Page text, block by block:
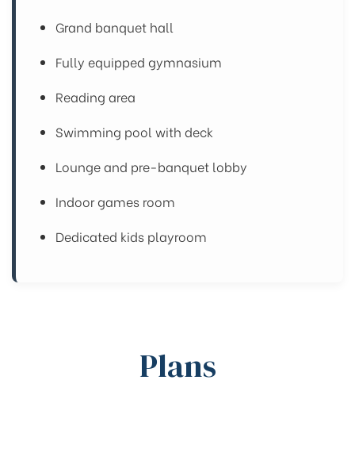
Grand banquet hall
Fully equipped gymnasium
Reading area
Swimming pool with deck
Lounge and pre-banquet lobby
Indoor games room
Dedicated kids playroom
Plans